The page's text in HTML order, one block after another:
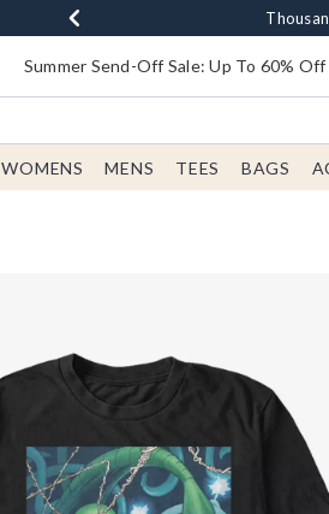
Earn $20Free
Summer Send-Off Sale: Up To 60%
WOMENS MENS TEES BAGS